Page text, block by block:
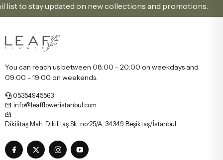
stay updated on new collections and promotions.
You can reach us between 08:00 - 20:00 on weekdays and
09:00 - 19:00 on weekends.
05354945563
info@leaffloweristanbul.com
Dikilitaş Mah, Dikilitaş Sk. no:25/A, 34349 Beşiktaş/İstanbul